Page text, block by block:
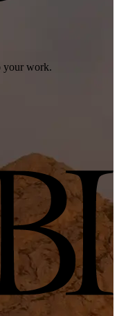
your work.